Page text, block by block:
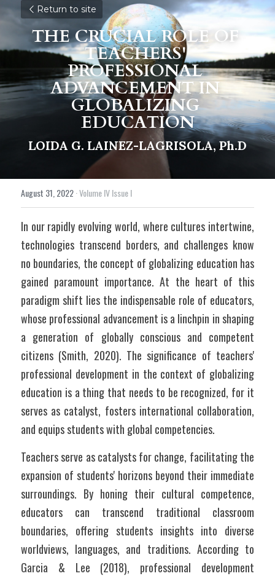
Return to site
THE CRUCIAL ROLE OF
TEACHERS'
PROFESSIONAL
ADVANCEMENT IN
GLOBALIZING
EDUCATION
LOIDA G. LAINEZ-LAGRISOLA, Ph.D
August 31, 2022·Volume IV Issue I
In our rapidly evolving world, where cultures intertwine,
technologies transcend borders, and challenges know
no boundaries, the concept of globalizing education has
gained paramount importance. At the heart of this
paradigm shift lies the indispensable role of educators,
whose professional advancement is a linchpin in shaping
a generation of globally conscious and competent
citizens (Smith, 2020). The significance of teachers'
professional development in the context of globalizing
education is a thing that needs to be recognized, for it
serves as catalyst, fosters international collaboration,
and equips students with global competencies.
Teachers serve as catalysts for change, facilitating the
expansion of students' horizons beyond their immediate
surroundings. By honing their cultural competence,
educators can transcend traditional classroom
boundaries, offering students insights into diverse
worldviews, languages, and traditions. According to
Garcia & Lee (2018), professional development